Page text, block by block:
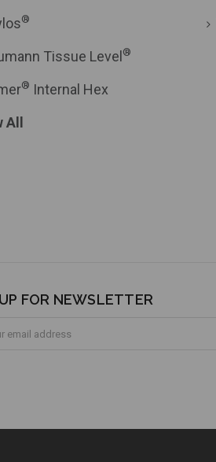
®
Tissue Level ®
® Internal Hex
FOR NEWSLETTER